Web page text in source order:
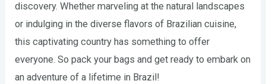
discovery. Whether marveling at the natural landscapes
or indulging in the diverse flavors of Brazilian cuisine,
this captivating country has something to offer
everyone. So pack your bags and get ready to embark on
an adventure of a lifetime in Brazil!